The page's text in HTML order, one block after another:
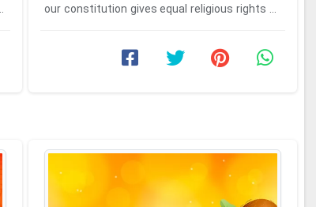
our constitution gives equal religious rights to